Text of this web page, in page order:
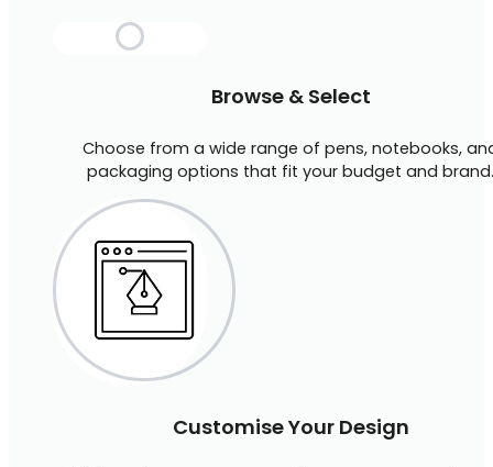
Browse & Select
Choose from a wide range of pens, notebooks,
packaging options that fit your budget and brand.
Customise Your Design